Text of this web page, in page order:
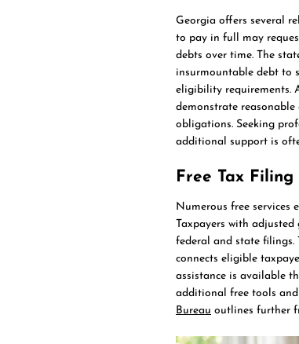
Georgia offers several
to pay in full may
debts over time. The
insurmountable debt to
eligibility requirements.
demonstrate
obligations. Seeking
additional support is
Free Tax Filing
Numerous free services
Taxpayers with
federal and state filings.
connects eligible
assistance is available
additional free tools and
Bureau outlines further